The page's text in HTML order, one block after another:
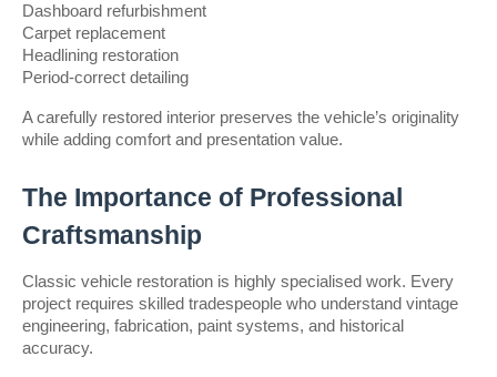
Dashboard refurbishment
Carpet replacement
Headlining restoration
Period-correct detailing
A carefully restored interior preserves the vehicle’s originality
while adding comfort and presentation value.
The Importance of Professional
Craftsmanship
Classic vehicle restoration is highly specialised work. Every
project requires skilled tradespeople who understand vintage
engineering, fabrication, paint systems, and historical
accuracy.